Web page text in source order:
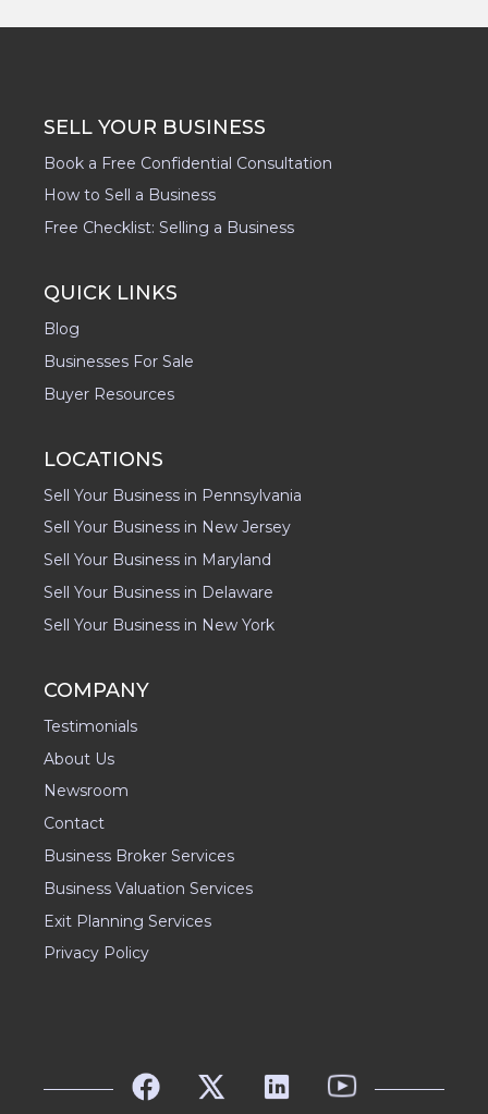
SELL YOUR BUSINESS
Book a Free Confidential Consultation
How to Sell a Business
Free Checklist: Selling a Business
QUICK LINKS
Blog
Businesses For Sale
Buyer Resources
LOCATIONS
Sell Your Business in Pennsylvania
Sell Your Business in New Jersey
Sell Your Business in Maryland
Sell Your Business in Delaware
Sell Your Business in New York
COMPANY
Testimonials
About Us
Newsroom
Contact
Business Broker Services
Business Valuation Services
Exit Planning Services
Privacy Policy